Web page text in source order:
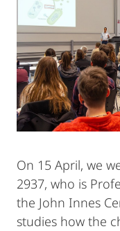
On 15 April, we
2937, who is
the John Innes
studies how the